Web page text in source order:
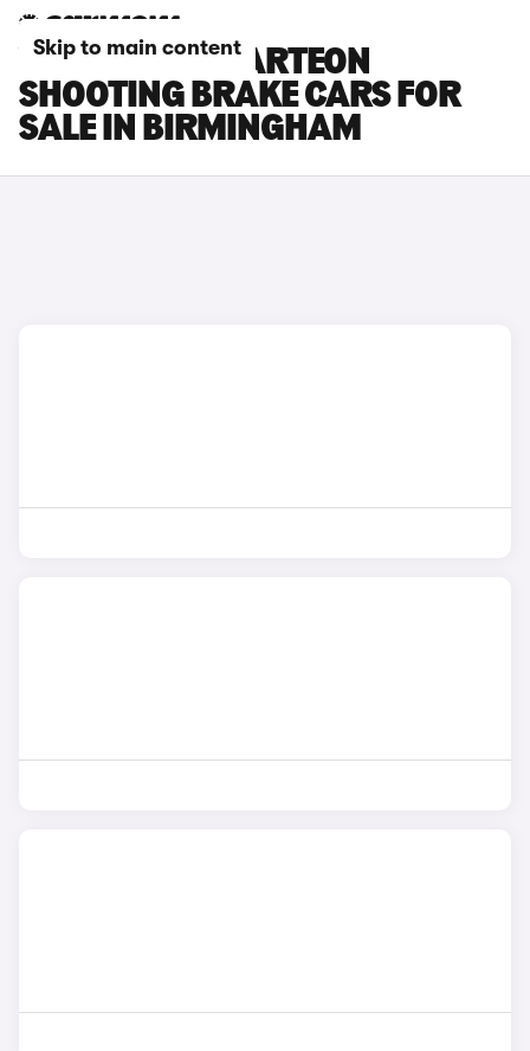
Skip to main content
VOLKSWAGEN ARTEON
SHOOTING BRAKE CARS FOR
SALE IN BIRMINGHAM